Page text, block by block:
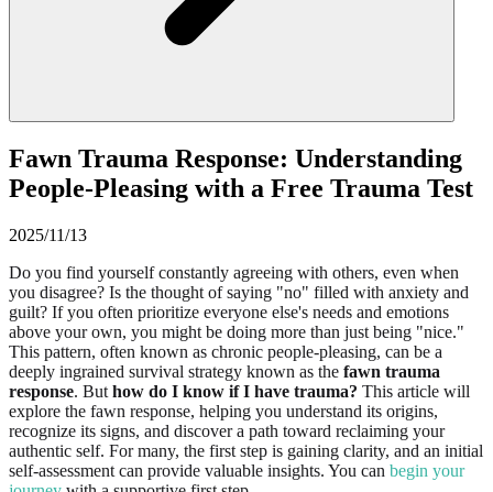
Fawn Trauma Response: Understanding
People-Pleasing with a Free Trauma Test
2025/11/13
Do you find yourself constantly agreeing with others, even when
you disagree? Is the thought of saying "no" filled with anxiety and
guilt? If you often prioritize everyone else's needs and emotions
above your own, you might be doing more than just being "nice."
This pattern, often known as chronic people-pleasing, can be a
deeply ingrained survival strategy known as the fawn trauma
response. But how do I know if I have trauma? This article will
explore the fawn response, helping you understand its origins,
recognize its signs, and discover a path toward reclaiming your
authentic self. For many, the first step is gaining clarity, and an initial
self-assessment can provide valuable insights. You can begin your